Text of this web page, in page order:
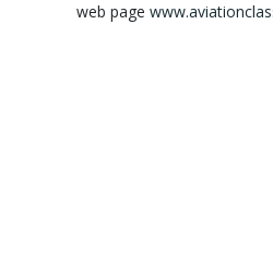
web page